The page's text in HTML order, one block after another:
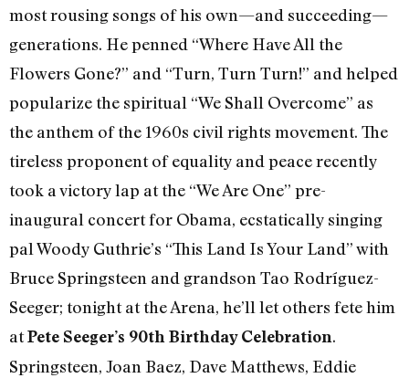
most rousing songs of his own—and succeeding—
generations. He penned “Where Have All the
Flowers Gone?” and “Turn, Turn Turn!” and helped
popularize the spiritual “We Shall Overcome” as
the anthem of the 1960s civil rights movement. The
tireless proponent of equality and peace recently
took a victory lap at the “We Are One” pre-
inaugural concert for Obama, ecstatically singing
pal Woody Guthrie’s “This Land Is Your Land” with
Bruce Springsteen and grandson Tao Rodríguez-
Seeger; tonight at the Arena, he’ll let others fete him
atPete Seeger’s 90th Birthday Celebration.
Springsteen, Joan Baez, Dave Matthews, Eddie